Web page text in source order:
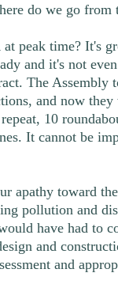
do we go from
peak time? It's
and it's not
The Assembly
and now
10
It cannot be
apathy toward
pollution and
have had to
and
and